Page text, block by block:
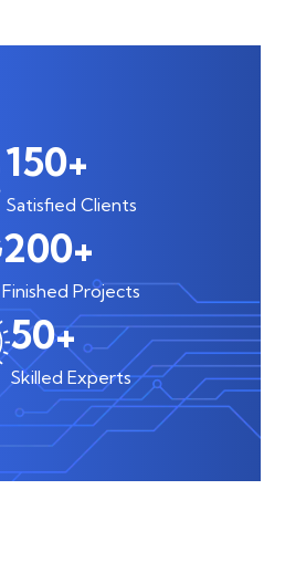
150+
Satisfied Clients
200+
Finished Projects
50+
Skilled Experts